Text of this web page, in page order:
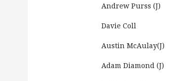
Andrew Purss (J)
Davie Coll
Austin McAulay(J)
Adam Diamond (J)